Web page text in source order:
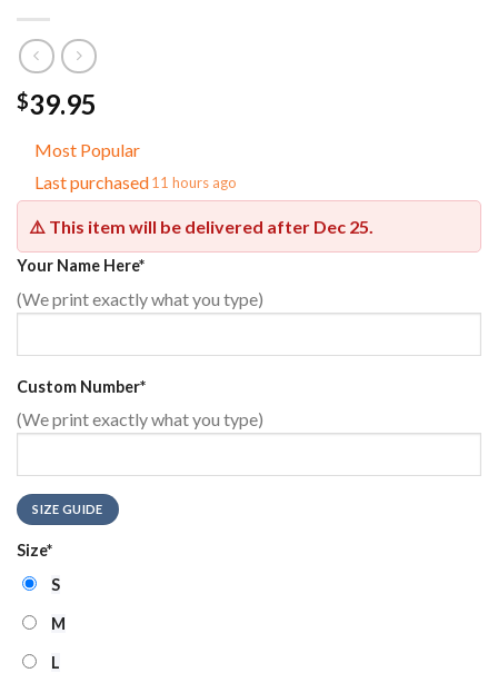
$39.95
Most Popular
Last purchased11 hours ago
⚠️ This item will be delivered after Dec 25.
Your Name Here*
(We print exactly what you type)
Custom Number*
(We print exactly what you type)
SIZE GUIDE
Size*
S
M
L